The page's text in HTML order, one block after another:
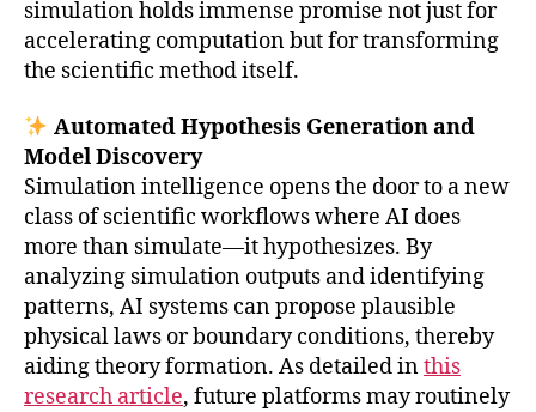
simulation holds immense promise not just for
accelerating computation but for transforming
the scientific method itself.
Automated Hypothesis Generation and
Model Discovery
Simulation intelligence opens the door to a new
class of scientific workflows where AI does
more than simulate—it hypothesizes. By
analyzing simulation outputs and identifying
patterns, AI systems can propose plausible
physical laws or boundary conditions, thereby
aiding theory formation. As detailed inthis
research article, future platforms may routinely